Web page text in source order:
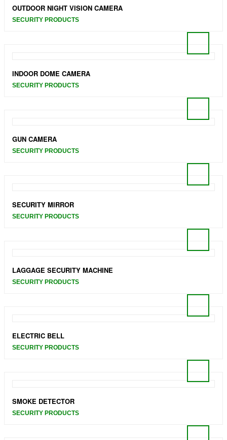
OUTDOOR NIGHT VISION CAMERA
SECURITY PRODUCTS
INDOOR DOME CAMERA
SECURITY PRODUCTS
GUN CAMERA
SECURITY PRODUCTS
SECURITY MIRROR
SECURITY PRODUCTS
LAGGAGE SECURITY MACHINE
SECURITY PRODUCTS
ELECTRIC BELL
SECURITY PRODUCTS
SMOKE DETECTOR
SECURITY PRODUCTS